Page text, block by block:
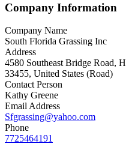
Company Information
Company Name
South Florida Grassing Inc
Address
4580 Southeast Bridge Road,
33455, United States (Road)
Contact Person
Kathy Greene
Email Address
Sfgrassing@yahoo.com
Phone
7725464191